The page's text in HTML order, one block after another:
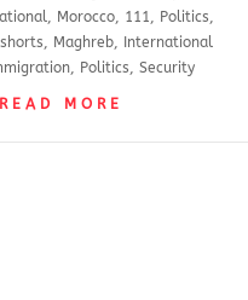
, Morocco, 111, Politics,
, Maghreb,
International
, Politics,Security
READ MORE